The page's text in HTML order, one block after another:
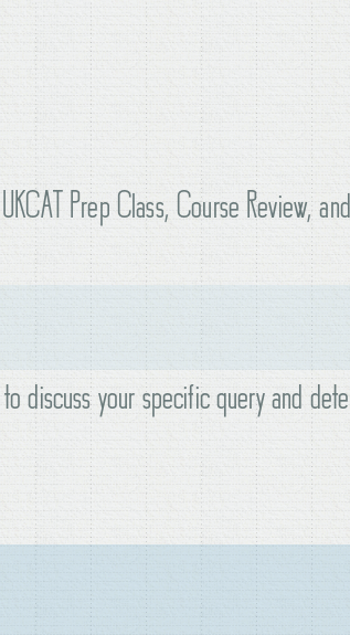
Prep Class, Course Review,
discuss your specific query and